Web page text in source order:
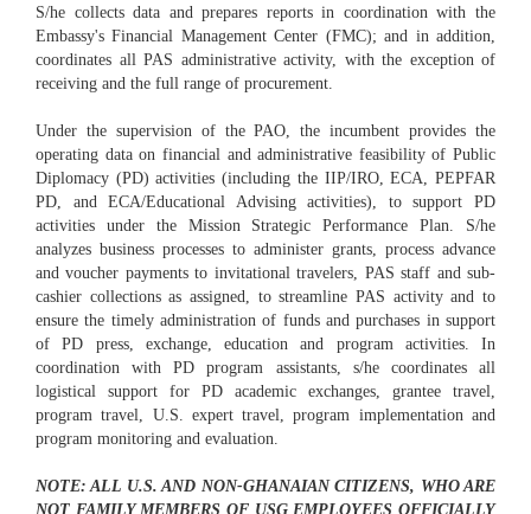
S/he collects data and prepares reports in coordination with the
Embassy's Financial Management Center (FMC); and in addition,
coordinates all PAS administrative activity, with the exception of
receiving and the full range of procurement.
Under the supervision of the PAO, the incumbent provides the
operating data on financial and administrative feasibility of Public
Diplomacy (PD) activities (including the IIP/IRO, ECA, PEPFAR
PD, and ECA/Educational Advising activities), to support PD
activities under the Mission Strategic Performance Plan. S/he
analyzes business processes to administer grants, process advance
and voucher payments to invitational travelers, PAS staff and sub-
cashier collections as assigned, to streamline PAS activity and to
ensure the timely administration of funds and purchases in support
of PD press, exchange, education and program activities. In
coordination with PD program assistants, s/he coordinates all
logistical support for PD academic exchanges, grantee travel,
program travel, U.S. expert travel, program implementation and
program monitoring and evaluation.
NOTE: ALL U.S. AND NON-GHANAIAN CITIZENS, WHO ARE
NOT FAMILY MEMBERS OF USG EMPLOYEES OFFICIALLY